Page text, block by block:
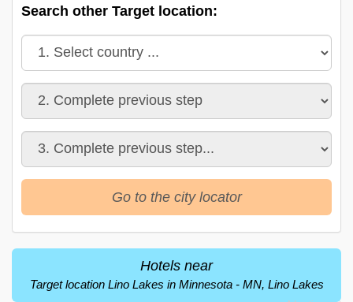
Search other Target location:
Go to the city locator
Hotels near
Target location Lino Lakes in Minnesota - MN, Lino Lakes